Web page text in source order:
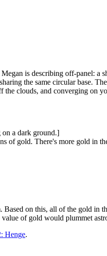
is describing off-panel:
the same circular base.
clouds, and converging on
a dark ground.]
gold. There's more gold in
on this, all of the gold
of gold would plummet
Henge.